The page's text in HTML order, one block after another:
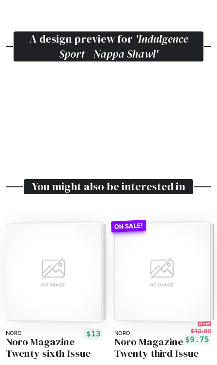
A design preview for 'Indulgence
Sport - Nappa Shawl'
You might also be interested in
NORO $13
Noro Magazine
Twenty-sixth Issue
NORO
25% off!
$13.00
$9.75
Noro Magazine
Twenty-third Issue